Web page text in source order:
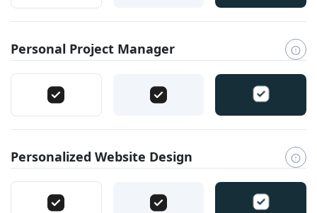
Personal Project Manager
Personalized Website Design